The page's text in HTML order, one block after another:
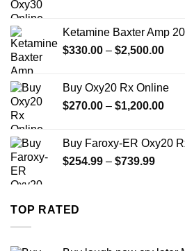
Ketamine Baxter Amp
$330.00 – $2,500.00Price
Buy Oxy20 Rx Online
$270.00 – $1,200.00Price
Buy Faroxy-ER Oxy20
$254.99 – $739.99Price
TOP RATED